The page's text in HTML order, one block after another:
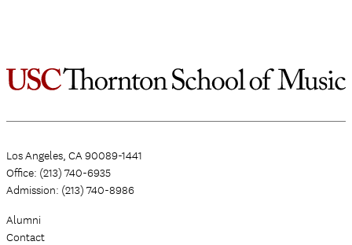
Los Angeles, CA 90089-1441
Office: (213) 740-6935
Admission: (213) 740-8986
Alumni
Contact